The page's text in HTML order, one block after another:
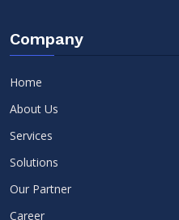
Company
Home
About Us
Services
Solutions
Our Partner
Career